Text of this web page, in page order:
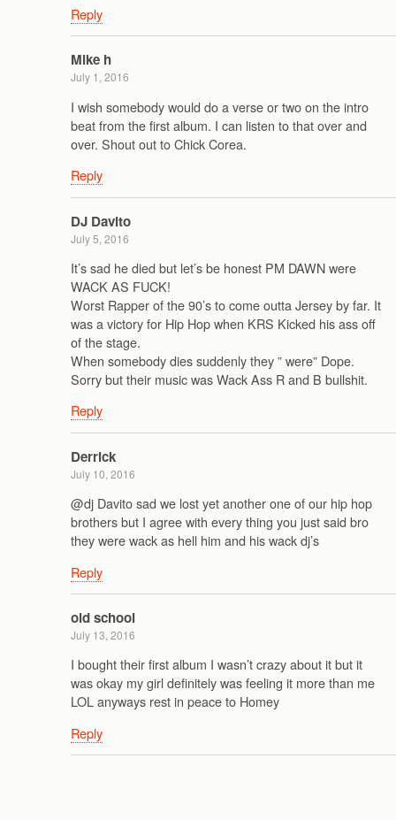
Reply
Mike h
July 1, 2016
I wish somebody would do a verse or two on the intro
beat from the first album. I can listen to that over and
over. Shout out to Chick Corea.
Reply
DJ Davito
July 5, 2016
It’s sad he died but let’s be honest PM DAWN were
WACK AS FUCK!
Worst Rapper of the 90’s to come outta Jersey by far. It
was a victory for Hip Hop when KRS Kicked his ass off
of the stage.
When somebody dies suddenly they ” were” Dope.
Sorry but their music was Wack Ass R and B bullshit.
Reply
Derrick
July 10, 2016
@dj Davito sad we lost yet another one of our hip hop
brothers but I agree with every thing you just said bro
they were wack as hell him and his wack dj’s
Reply
old school
July 13, 2016
I bought their first album I wasn’t crazy about it but it
was okay my girl definitely was feeling it more than me
LOL anyways rest in peace to Homey
Reply